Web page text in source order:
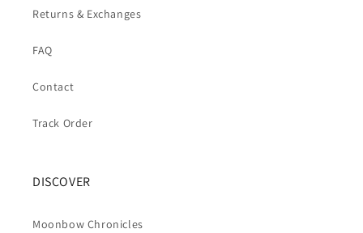
Returns & Exchanges
FAQ
Contact
Track Order
DISCOVER
Moonbow Chronicles